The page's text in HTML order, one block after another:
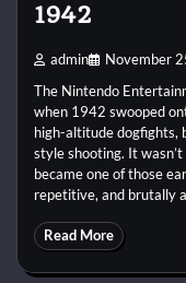
1942
admin November
The Nintendo
when 1942 swooped
high-altitude dogfights,
style shooting. It
became one of those
repetitive, and brutally
Read More